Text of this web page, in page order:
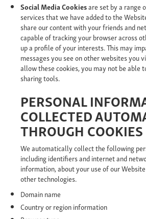
Social Media Cookiesare set by a range
services that we have added to the
share our content with your friends and
capable of tracking your browser across
up a profile of your interests. This may
messages you see on other websites you
allow these cookies, you may not be able
sharing tools.
PERSONAL
COLLECTED
THROUGH COOKIES
We automatically collect the following
including identifiers and internet and
information, about your use of our
other technologies.
Domain name
Country or region information